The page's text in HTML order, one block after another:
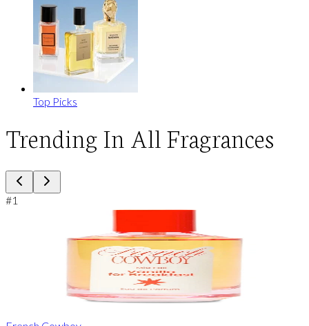
Top Picks
Trending In All Fragrances
#1